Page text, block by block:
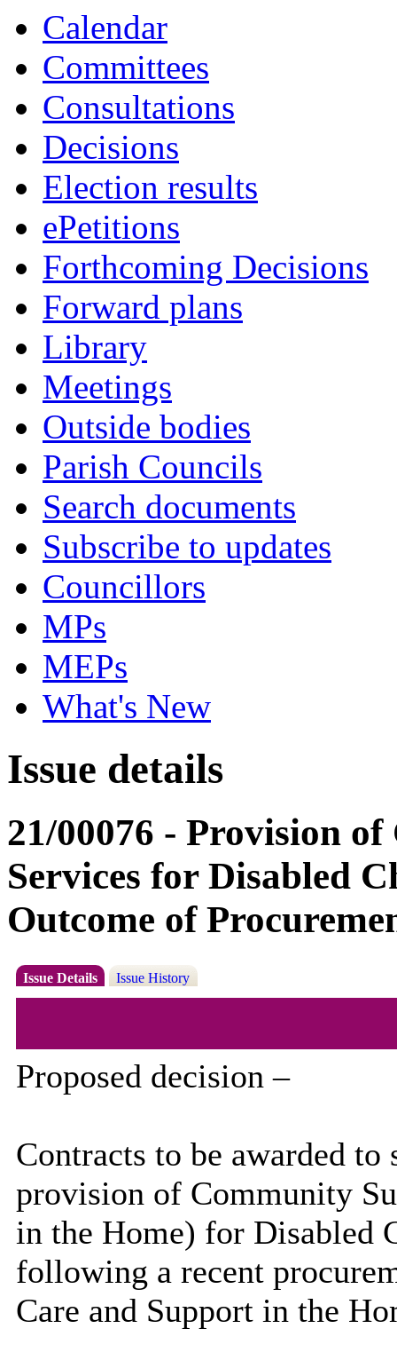
Calendar
Committees
Consultations
Decisions
Election results
ePetitions
Forthcoming Decisions
Forward plans
Library
Meetings
Outside bodies
Parish Councils
Search documents
Subscribe to updates
Councillors
MPs
MEPs
What's New
Issue details
21/00076 - Provision
Services for Disabled
Outcome of
Issue Details Issue History
Proposed decision –
Contracts to be awarded
provision of Community
in the Home) for Disabled
following a recent
Care and Support in the